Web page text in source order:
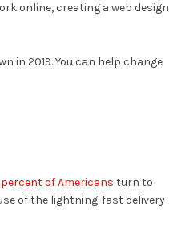
online, creating a web design
in 2019. You can help change
of Americans turn to
of the lightning-fast delivery